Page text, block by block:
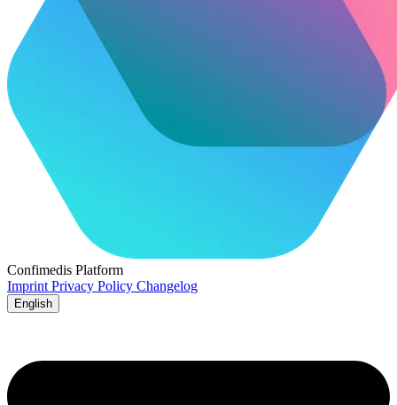
Confimedis Platform
Imprint Privacy Policy Changelog
English